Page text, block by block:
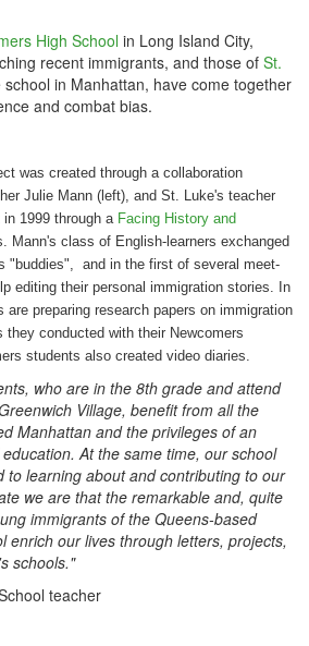
High School in Long Island City,
recent immigrants, and those of St.
in Manhattan, have come together
and combat bias.
was created through a collaboration
Julie Mann (left), and St. Luke's teacher
1999 through a Facing History and
Mann's class of English-learners exchanged
"buddies", and in the first of several meet-
editing their personal immigration stories. In
preparing research papers on immigration
they conducted with their Newcomers
students also created video diaries.
who are in the 8th grade and attend
Village, benefit from all the
Manhattan and the privileges of an
At the same time, our school
to learning about and contributing to our
we are that the remarkable and, quite
immigrants of the Queens-based
enrich our lives through letters, projects,
schools."
teacher